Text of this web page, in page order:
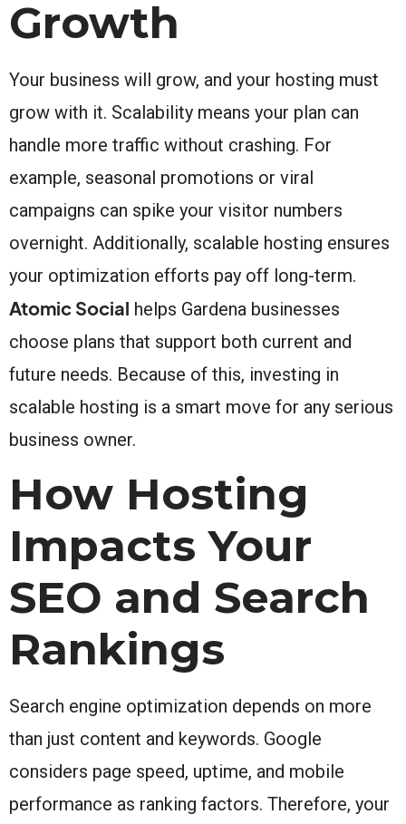
Growth
Your business will grow, and your hosting must
grow with it. Scalability means your plan can
handle more traffic without crashing. For
example, seasonal promotions or viral
campaigns can spike your visitor numbers
overnight. Additionally, scalable hosting ensures
your optimization efforts pay off long-term.
Atomic Social helps Gardena businesses
choose plans that support both current and
future needs. Because of this, investing in
scalable hosting is a smart move for any serious
business owner.
How Hosting
Impacts Your
SEO and Search
Rankings
Search engine optimization depends on more
than just content and keywords. Google
considers page speed, uptime, and mobile
performance as ranking factors. Therefore, your